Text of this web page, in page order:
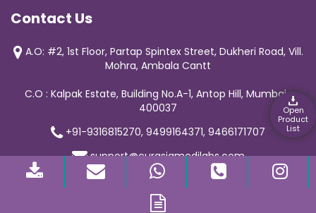
Open
Product
List
Contact Us
A.O: #2, 1st Floor, Partap Spintex Street, Dukheri Road, Vill.
Mohra, Ambala Cantt
C.O : Kalpak Estate, Building No.A-1, Antop Hill, Mumbai-
400037
+91-9316815270, 9499164371, 9466171707
support@curasiamedilabs.com
© 2019 Curasia Medilab | All Rights Reserved